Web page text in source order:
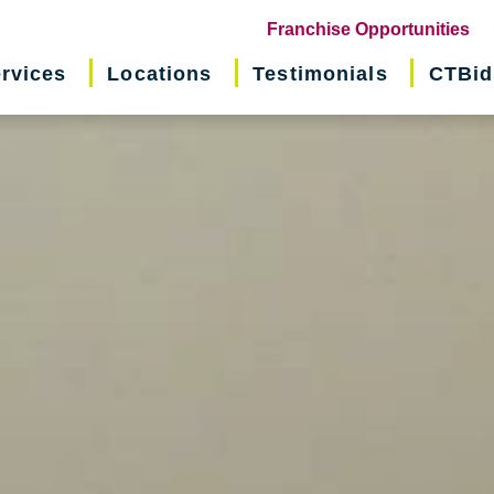
Franchise Opportunities
in
Locations Testimonials